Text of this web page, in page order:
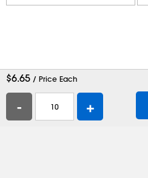
$6.65 / Price Each
- +